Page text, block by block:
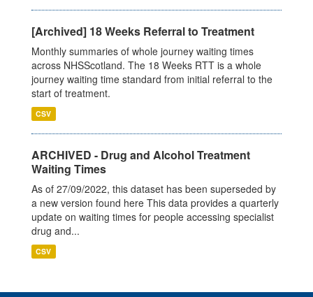
[Archived] 18 Weeks Referral to Treatment
Monthly summaries of whole journey waiting times
across NHSScotland. The 18 Weeks RTT is a whole
journey waiting time standard from initial referral to the
start of treatment.
CSV
ARCHIVED - Drug and Alcohol Treatment
Waiting Times
As of 27/09/2022, this dataset has been superseded by
a new version found here This data provides a quarterly
update on waiting times for people accessing specialist
drug and...
CSV